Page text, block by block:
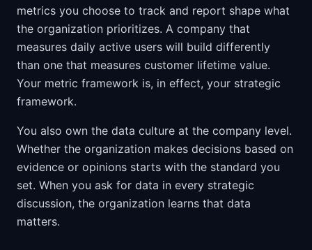
metrics you choose to track and report shape what
the organization prioritizes. A company that
measures daily active users will build differently
than one that measures customer lifetime value.
Your metric framework is, in effect, your strategic
framework.
You also own the data culture at the company level.
Whether the organization makes decisions based on
evidence or opinions starts with the standard you
set. When you ask for data in every strategic
discussion, the organization learns that data
matters.